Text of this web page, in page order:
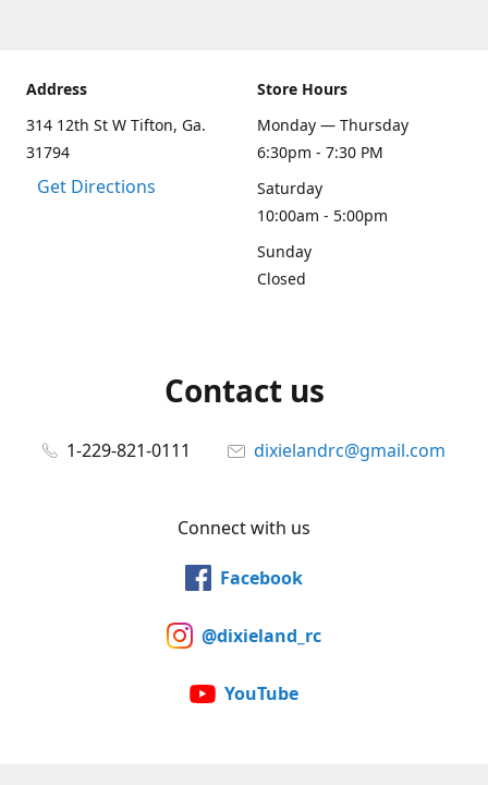
Address
314 12th St W Tifton, Ga.
31794
Get Directions
Store Hours
Monday — Thursday
6:30pm - 7:30 PM
Saturday
10:00am - 5:00pm
Sunday
Closed
Contact us
1-229-821-0111 dixielandrc@gmail.com
Connect with us
Facebook
@dixieland_rc
YouTube